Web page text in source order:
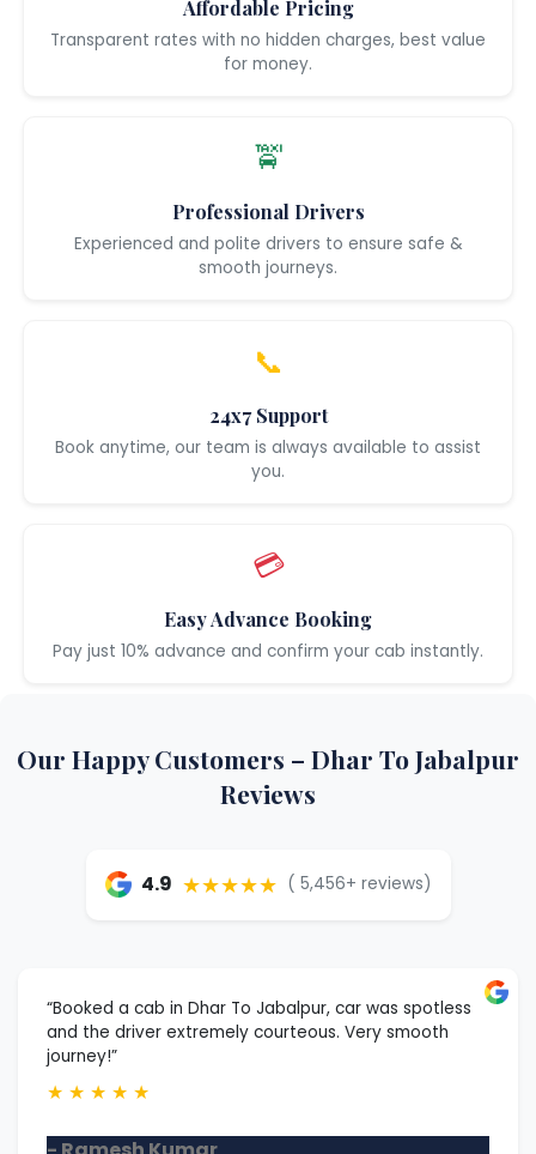
Affordable Pricing
Transparent rates with no hidden charges, best value
for money.
🚖
Professional Drivers
Experienced and polite drivers to ensure safe &
smooth journeys.
📞
24x7 Support
Book anytime, our team is always available to assist
you.
💳
Easy Advance Booking
Pay just 10% advance and confirm your cab instantly.
Our Happy Customers – Dhar To Jabalpur
Reviews
4.9 ★★★★★ ( 5,456+ reviews)
“Booked a cab in Dhar To Jabalpur, car was spotless
and the driver extremely courteous. Very smooth
journey!”
★ ★ ★ ★ ★